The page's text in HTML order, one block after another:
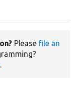
Please file an
.